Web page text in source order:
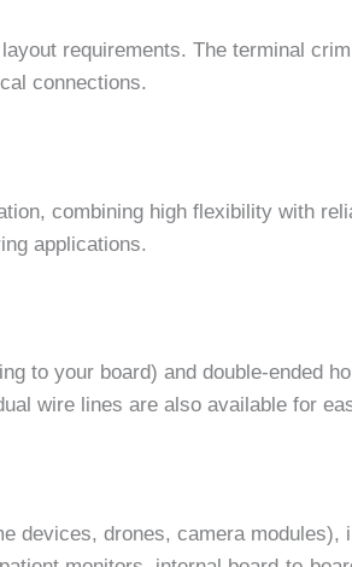
requirements. The terminal
connections.
combining high flexibility with
applications.
to your board) and double-ended
wire lines are also available for
devices, drones, camera